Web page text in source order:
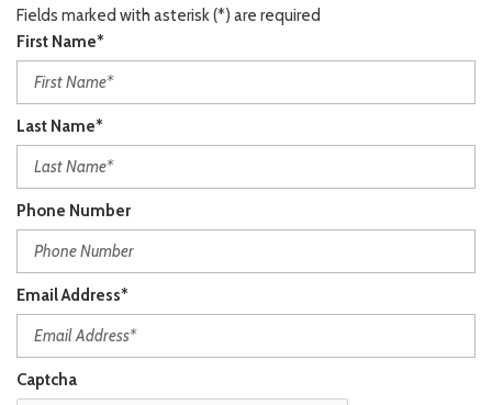
Fields marked with asterisk (*) are required
First Name*
Last Name*
Phone Number
Email Address*
Captcha